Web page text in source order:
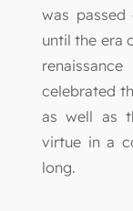
was
until the era
celebrated
as well as
virtue in a
long.